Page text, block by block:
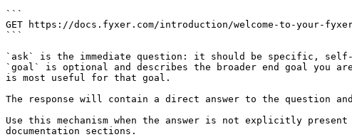
```
GET https://docs.fyxer.com/introduction/welcome-to-your-fyxer-
```
`ask` is the immediate question: it should be specific,
`goal` is optional and describes the broader end goal you
is most useful for that goal.
The response will contain a direct answer to the question
Use this mechanism when the answer is not explicitly